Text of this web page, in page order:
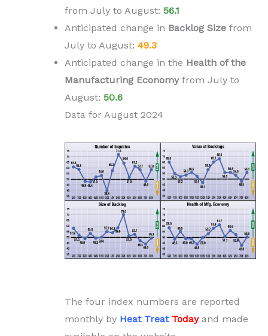
from July to August: 56.1
Anticipated change in Backlog Size from
July to August: 49.3
Anticipated change in the Health of the
Manufacturing Economyfrom July to
August: 50.6
Data for August 2024
The four index numbers are reported
monthly by Heat Treat Todayand made